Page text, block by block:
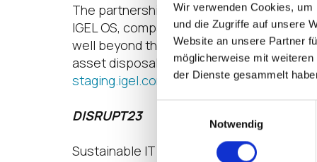
Wir verwenden Cookies,
und die Zugriffe auf unsere
Website an unsere Partner
möglicherweise mit
der Dienste gesammelt
Notwendig
The partnership with Plant-for-the-
IGEL OS, companies can reduce CO2
well beyond the typical three-to-four-
asset disposal to minimize e-waste. For
staging.igel.com/sustainability.
DISRUPT23
Sustainable IT will be among the top